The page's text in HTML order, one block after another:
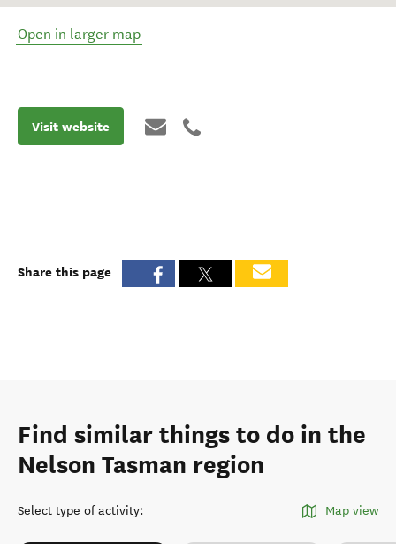
Open in larger map
Visit website
Share this page
Find similar things to do in the
Nelson Tasman region
Select type of activity: Map view